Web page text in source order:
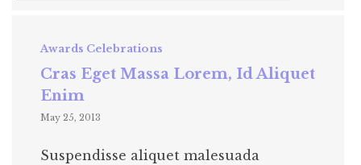
Awards Celebrations
Cras Eget Massa Lorem, Id Aliquet
Enim
May 25, 2013
Suspendisse aliquet malesuada